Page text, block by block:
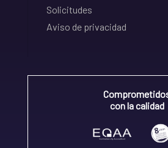
Solicitudes
Aviso de privacidad
con la calidad